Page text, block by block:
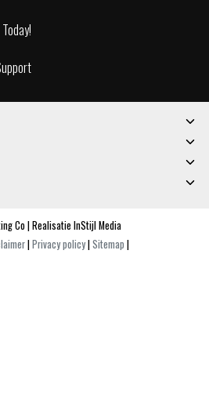
Co | Realisatie InStijl Media
|Privacy policy|Sitemap |